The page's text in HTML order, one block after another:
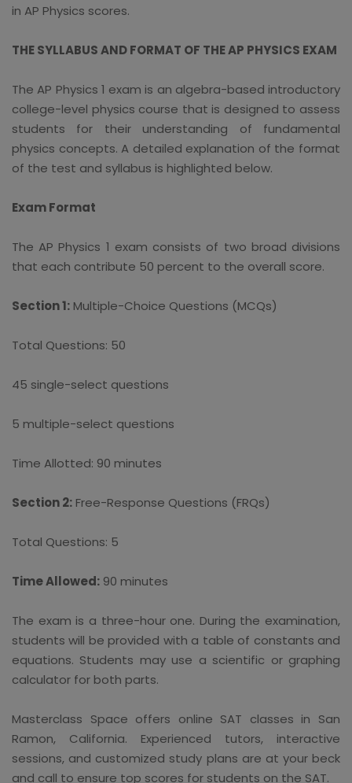
in AP Physics scores.
THE SYLLABUS AND FORMAT OF THE AP PHYSICS EXAM
The AP Physics 1 exam is an algebra-based introductory
college-level physics course that is designed to assess
students for their understanding of fundamental
physics concepts. A detailed explanation of the format
of the test and syllabus is highlighted below.
Exam Format
The AP Physics 1 exam consists of two broad divisions
that each contribute 50 percent to the overall score.
Section 1: Multiple-Choice Questions (MCQs)
Total Questions: 50
45 single-select questions
5 multiple-select questions
Time Allotted: 90 minutes
Section 2: Free-Response Questions (FRQs)
Total Questions: 5
Time Allowed: 90 minutes
The exam is a three-hour one. During the examination,
students will be provided with a table of constants and
equations. Students may use a scientific or graphing
calculator for both parts.
Masterclass Space offers online SAT classes in San
Ramon, California. Experienced tutors, interactive
sessions, and customized study plans are at your beck
and call to ensure top scores for students on the SAT.